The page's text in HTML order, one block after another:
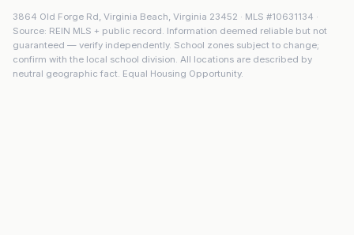
3864 Old Forge Rd, Virginia Beach, Virginia 23452 · MLS #10631134 ·
Source: REIN MLS + public record. Information deemed reliable but not
guaranteed — verify independently. School zones subject to change;
confirm with the local school division. All locations are described by
neutral geographic fact. Equal Housing Opportunity.